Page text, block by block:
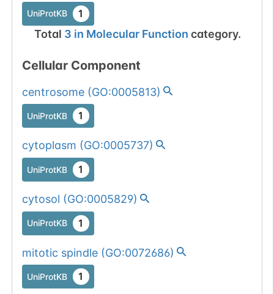
UniProtKB 1
Total 3 in Molecular Function category.
Cellular Component
centrosome(GO:0005813)
UniProtKB 1
cytoplasm (GO:0005737)
UniProtKB 1
cytosol (GO:0005829)
UniProtKB 1
mitotic spindle(GO:0072686)
UniProtKB 1